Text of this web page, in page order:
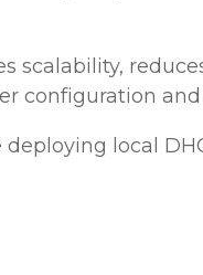
scalability,
configuration
local